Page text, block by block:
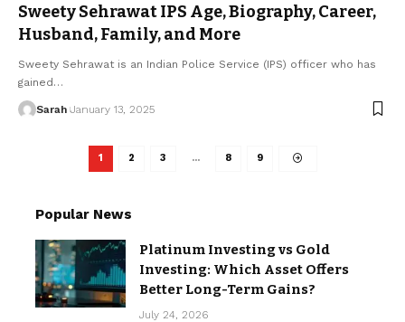
Sweety Sehrawat IPS Age, Biography, Career,
Husband, Family, and More
Sweety Sehrawat is an Indian Police Service (IPS) officer who has
gained …
Sarah January 13, 2025
1 2 3 … 8 9
Popular News
Platinum Investing vs Gold
Investing: Which Asset Offers
Better Long-Term Gains?
July 24, 2026